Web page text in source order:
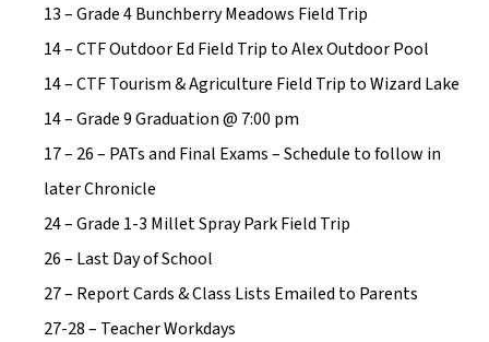
13 – Grade 4 Bunchberry Meadows Field Trip
14 – CTF Outdoor Ed Field Trip to Alex Outdoor Pool
14 – CTF Tourism & Agriculture Field Trip to Wizard Lake
14 – Grade 9 Graduation @ 7:00 pm
17 – 26 – PATs and Final Exams – Schedule to follow in
later Chronicle
24 – Grade 1-3 Millet Spray Park Field Trip
26 – Last Day of School
27 – Report Cards & Class Lists Emailed to Parents
27-28 – Teacher Workdays